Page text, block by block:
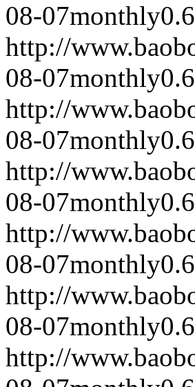
08-07monthly0.6
http://
08-07monthly0.6
http://
08-07monthly0.6
http://
08-07monthly0.6
http://
08-07monthly0.6
http://
08-07monthly0.6
http://